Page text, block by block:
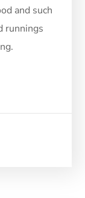
and such
runnings